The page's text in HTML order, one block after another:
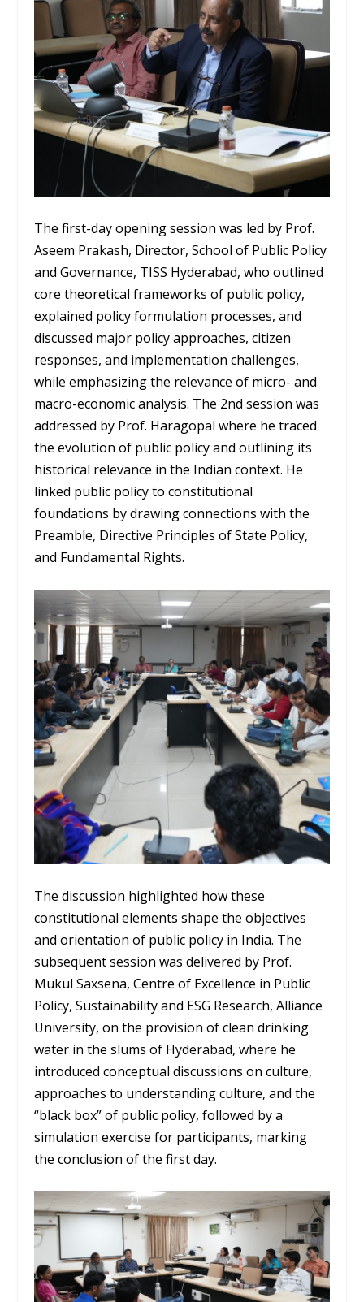
The first-day opening session was led by Prof.
Aseem Prakash, Director, School of Public Policy
and Governance, TISS Hyderabad, who outlined
core theoretical frameworks of public policy,
explained policy formulation processes, and
discussed major policy approaches, citizen
responses, and implementation challenges,
while emphasizing the relevance of micro- and
macro-economic analysis. The 2nd session was
addressed by Prof. Haragopal where he traced
the evolution of public policy and outlining its
historical relevance in the Indian context. He
linked public policy to constitutional
foundations by drawing connections with the
Preamble, Directive Principles of State Policy,
and Fundamental Rights.
The discussion highlighted how these
constitutional elements shape the objectives
and orientation of public policy in India. The
subsequent session was delivered by Prof.
Mukul Saxsena, Centre of Excellence in Public
Policy, Sustainability and ESG Research, Alliance
University, on the provision of clean drinking
water in the slums of Hyderabad, where he
introduced conceptual discussions on culture,
approaches to understanding culture, and the
“black box” of public policy, followed by a
simulation exercise for participants, marking
the conclusion of the first day.